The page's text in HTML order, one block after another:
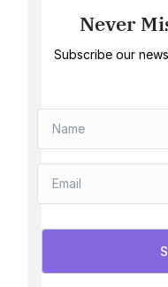
Never
Subscribe our